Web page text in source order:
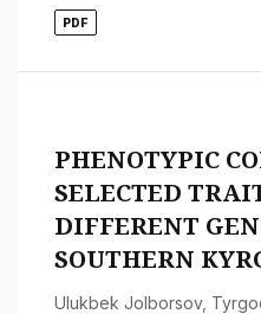
PDF
PHENOTYPIC
SELECTED
DIFFERENT
SOUTHERN
Ulukbek Jolborsov,